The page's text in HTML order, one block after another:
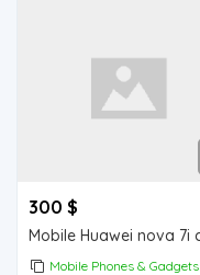
300 $
Mobile Phones & Gadgets